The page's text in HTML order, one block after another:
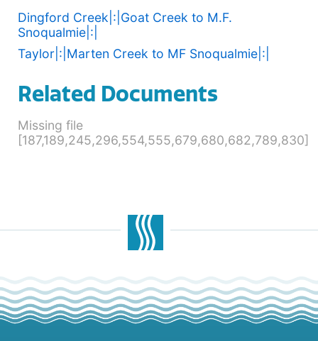
Dingford Creek|:|Goat Creek to M.F.
Snoqualmie|:|
Taylor|:|Marten Creek to MF Snoqualmie|:|
Related Documents
Missing file
[187,189,245,296,554,555,679,680,682,789,830]